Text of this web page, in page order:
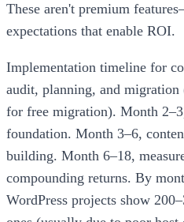
These aren't premium
expectations that enable ROI.
Implementation timeline for
audit, planning, and
for free migration). Month
foundation. Month 3–6,
building. Month 6–18,
compounding returns. By
WordPress projects show